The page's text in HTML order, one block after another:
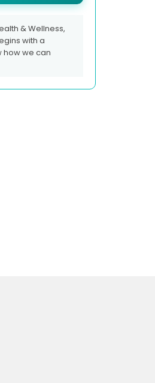
& Wellness,
with a
how we can